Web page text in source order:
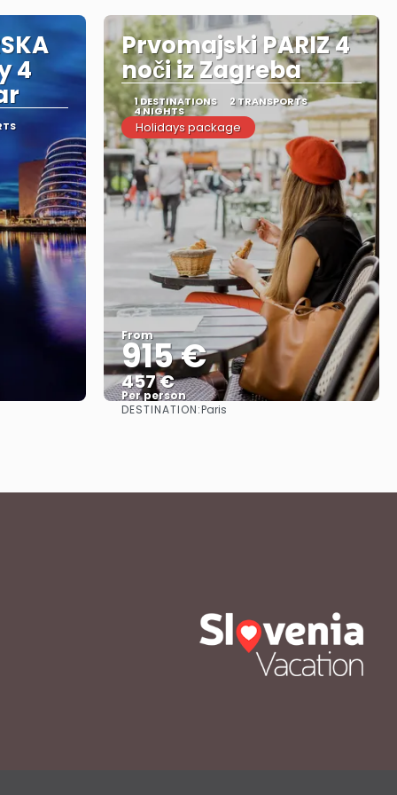
4
Prvomajski PARIZ 4
noči iz Zagreba
1 DESTINATIONS 2 TRANSPORTS
4 NIGHTS
Holidays package
From
915 €
457 €
Per person
DESTINATION:Paris